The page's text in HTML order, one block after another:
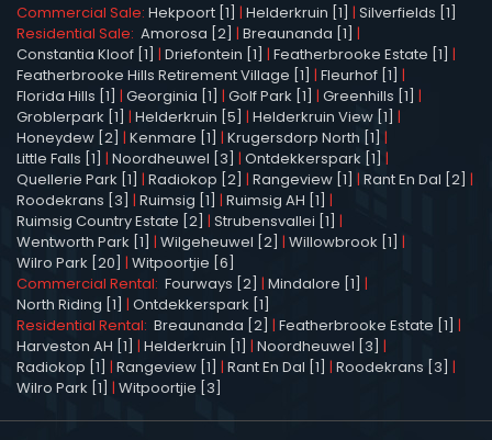
Commercial Sale: Hekpoort [1] | Helderkruin [1] | Silverfields [1]
Residential Sale: Amorosa [2] | Breaunanda [1] |
Constantia Kloof [1] | Driefontein [1] | Featherbrooke Estate [1] |
Featherbrooke Hills Retirement Village [1] | Fleurhof [1] |
Florida Hills [1] | Georginia [1] | Golf Park [1] | Greenhills [1] |
Groblerpark [1] | Helderkruin [5] | Helderkruin View [1] |
Honeydew [2] | Kenmare [1] | Krugersdorp North [1] |
Little Falls [1] | Noordheuwel [3] | Ontdekkerspark [1] |
Quellerie Park [1] | Radiokop [2] | Rangeview [1] | Rant En Dal [2] |
Roodekrans [3] | Ruimsig [1] | Ruimsig AH [1] |
Ruimsig Country Estate [2] | Strubensvallei [1] |
Wentworth Park [1] | Wilgeheuwel [2] | Willowbrook [1] |
Wilro Park [20] | Witpoortjie [6]
Commercial Rental: Fourways [2] | Mindalore [1] |
North Riding [1] | Ontdekkerspark [1]
Residential Rental: Breaunanda [2] | Featherbrooke Estate [1] |
Harveston AH [1] | Helderkruin [1] | Noordheuwel [3] |
Radiokop [1] | Rangeview [1] | Rant En Dal [1] | Roodekrans [3] |
Wilro Park [1] | Witpoortjie [3]